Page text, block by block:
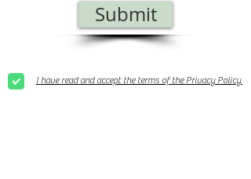
Submit
I have read and accept the terms of the Privacy Policy